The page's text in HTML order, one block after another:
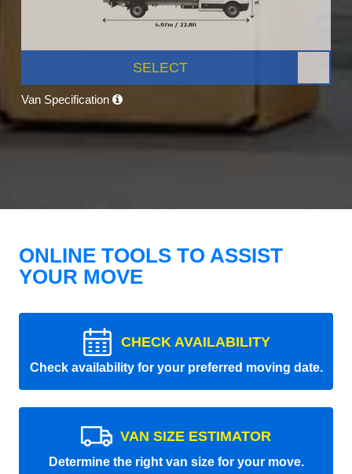
SELECT
Van Specification
ONLINE TOOLS TO ASSIST
YOUR MOVE
CHECK AVAILABILITY
Check availability for your preferred moving date.
VAN SIZE ESTIMATOR
Determine the right van size for your move.